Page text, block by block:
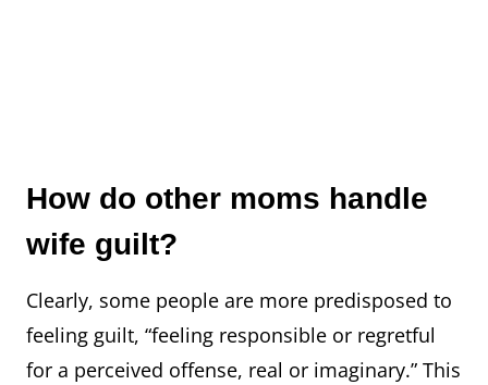
How do other moms handle
wife guilt?
Clearly, some people are more predisposed to
feeling guilt, “feeling responsible or regretful
for a perceived offense, real or imaginary.” This